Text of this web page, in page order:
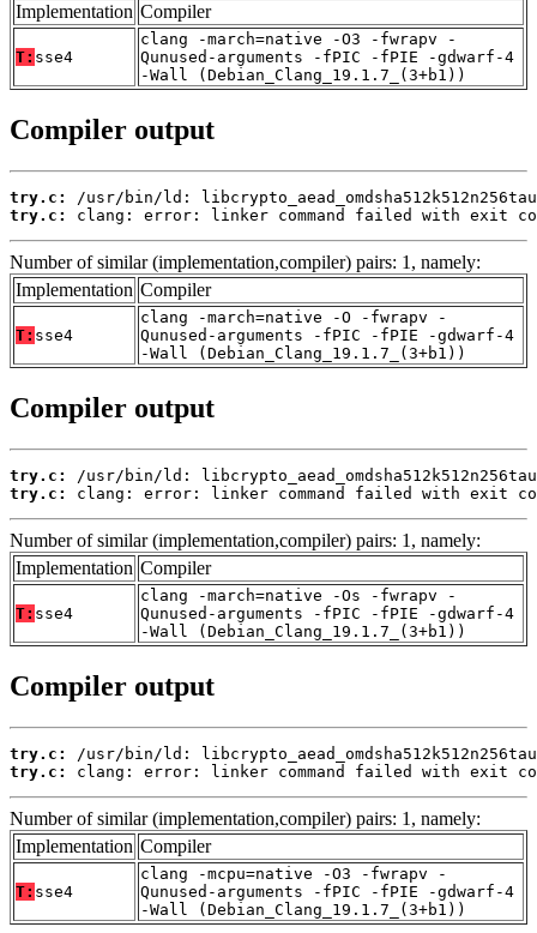
Implementation Compiler
T: sse4
clang -march=native -O3 -fwrapv -
Qunused-arguments -fPIC -fPIE -gdwarf-4
-Wall (Debian_Clang_19.1.7_(3+b1))
Compiler output
try.c:
try.c:
clang: error: linker command failed with exit
Number of similar (implementation,compiler) pairs: 1, namely:
Implementation Compiler
T: sse4
clang -march=native -O -fwrapv -
Qunused-arguments -fPIC -fPIE -gdwarf-4
-Wall (Debian_Clang_19.1.7_(3+b1))
Compiler output
try.c:
try.c:
clang: error: linker command failed with exit
Number of similar (implementation,compiler) pairs: 1, namely:
Implementation Compiler
T: sse4
clang -march=native -Os -fwrapv -
Qunused-arguments -fPIC -fPIE -gdwarf-4
-Wall (Debian_Clang_19.1.7_(3+b1))
Compiler output
try.c:
try.c:
clang: error: linker command failed with exit
Number of similar (implementation,compiler) pairs: 1, namely:
Implementation Compiler
T: sse4
clang -mcpu=native -O3 -fwrapv -
Qunused-arguments -fPIC -fPIE -gdwarf-4
-Wall (Debian_Clang_19.1.7_(3+b1))